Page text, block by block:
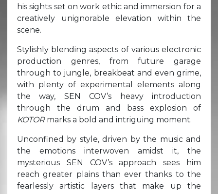
his sights set on work ethic and immersion for a
creatively unignorable elevation within the
scene.
Stylishly blending aspects of various electronic
production genres, from future garage
through to jungle, breakbeat and even grime,
with plenty of experimental elements along
the way, SEN COV’s heavy introduction
through the drum and bass explosion of
KOTOR marks a bold and intriguing moment.
Unconfined by style, driven by the music and
the emotions interwoven amidst it, the
mysterious SEN COV’s approach sees him
reach greater plains than ever thanks to the
fearlessly artistic layers that make up the